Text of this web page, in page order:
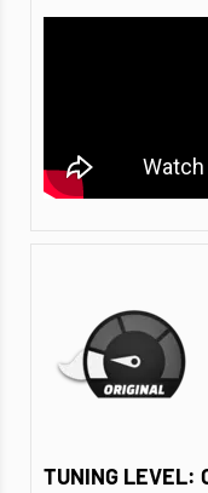
TUNING LEVEL: